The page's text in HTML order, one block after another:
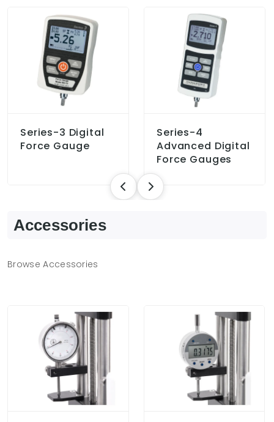
Series-3 Digital
Force Gauge
Series-4
Advanced Digital
Force Gauges
Accessories
Browse Accessories